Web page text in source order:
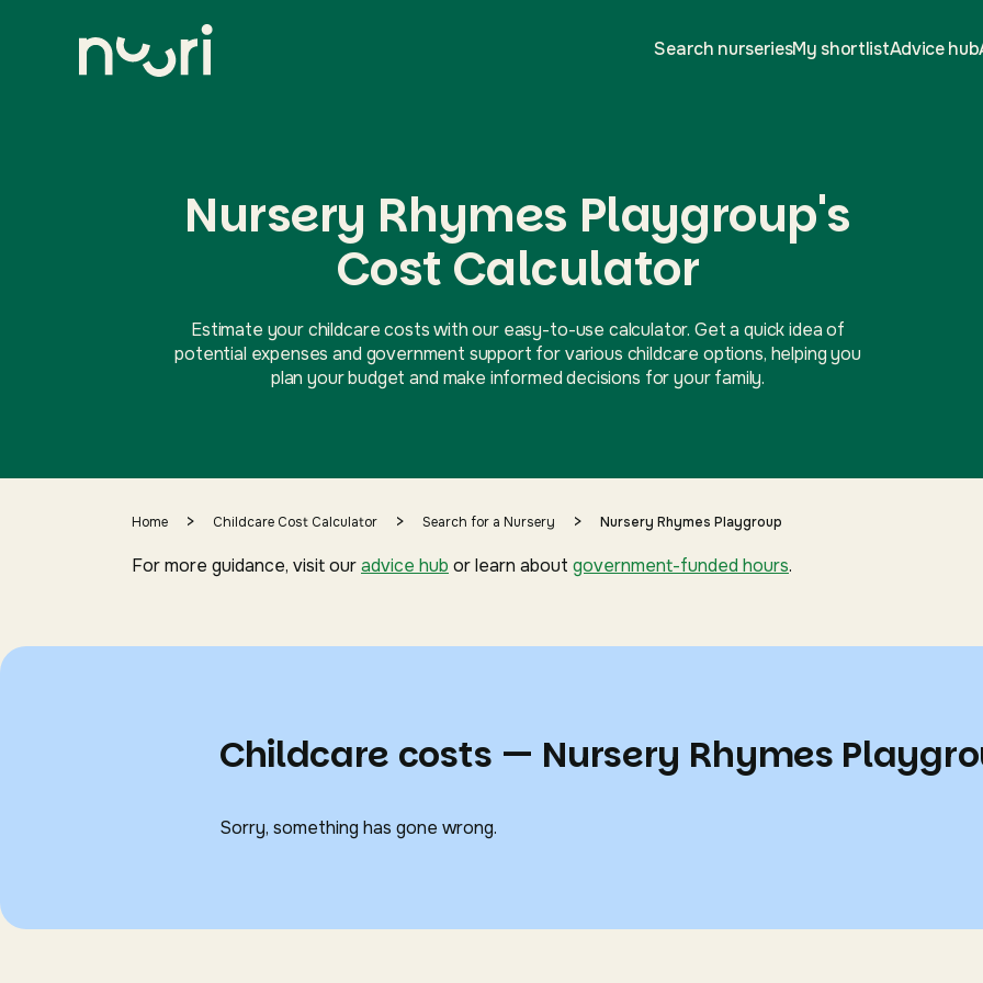
Search nurseriesMy shortlistAdvice hub
Nursery Rhymes Playgroup's
Cost Calculator
Estimate your childcare costs with our easy-to-use calculator. Get a quick idea of
potential expenses and government support for various childcare options, helping you
plan your budget and make informed decisions for your family.
Home > Childcare Cost Calculator > Search for a Nursery > Nursery Rhymes Playgroup
For more guidance, visit ouradvice hub or learn about government-funded hours.
Childcare costs — Nursery Rhymes
Sorry, something has gone wrong.